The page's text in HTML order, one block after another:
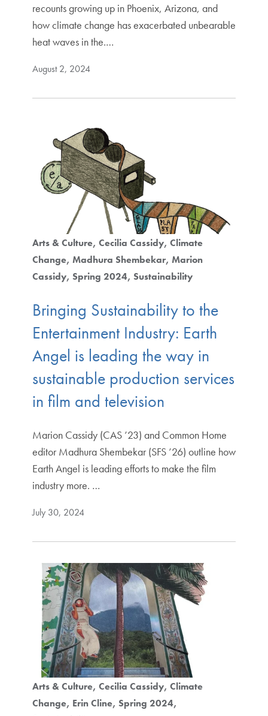
recounts growing up in Phoenix, Arizona, and
how climate change has exacerbated unbearable
heat waves in the.…
August 2, 2024
Arts & Culture Cecilia Cassidy Climate
Change Madhura Shembekar Marion
Cassidy Spring 2024 Sustainability
Bringing Sustainability to the
Entertainment Industry: Earth
Angel is leading the way in
sustainable production services
in film and television
Marion Cassidy (CAS ’23) and Common Home
editor Madhura Shembekar (SFS ’26) outline how
Earth Angel is leading efforts to make the film
industry more. …
July 30, 2024
Arts & Culture Cecilia Cassidy Climate
Change Erin Cline Spring 2024